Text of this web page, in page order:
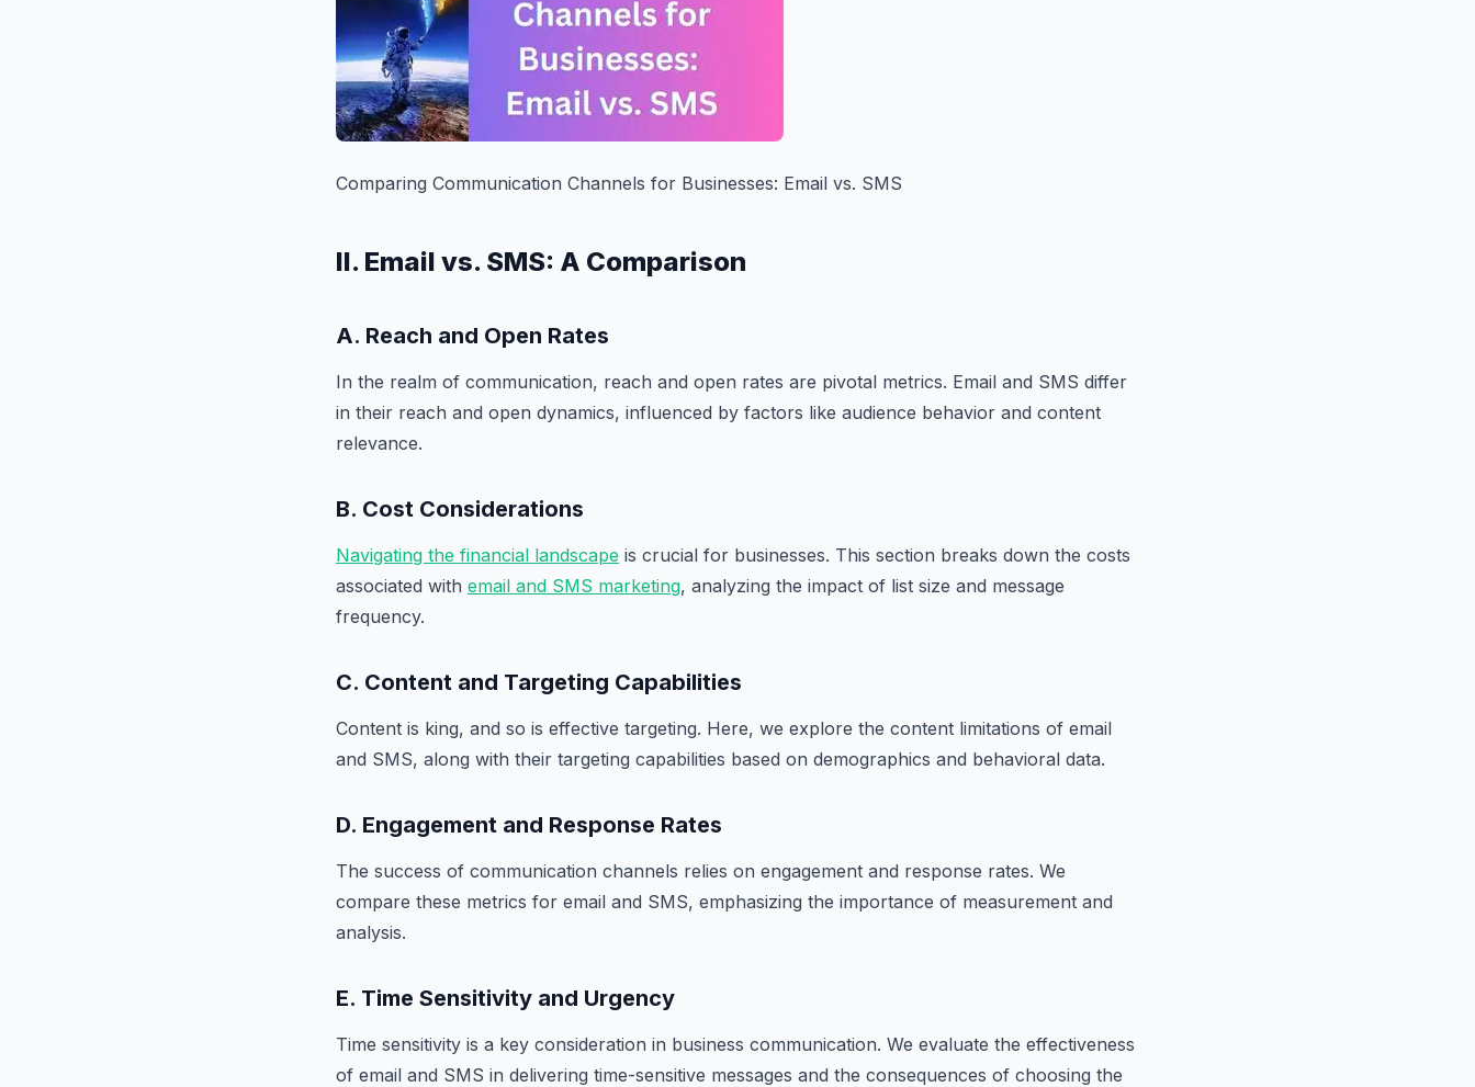
Comparing Communication Channels for Businesses: Email vs. SMS
II. Email vs. SMS: A Comparison
A. Reach and Open Rates
In the realm of communication, reach and open rates are pivotal metrics. Email and SMS differ
in their reach and open dynamics, influenced by factors like audience behavior and content
relevance.
B. Cost Considerations
Navigating the financial landscape is crucial for businesses. This section breaks down the costs
associated with email and SMS marketing, analyzing the impact of list size and message
frequency.
C. Content and Targeting Capabilities
Content is king, and so is effective targeting. Here, we explore the content limitations of email
and SMS, along with their targeting capabilities based on demographics and behavioral data.
D. Engagement and Response Rates
The success of communication channels relies on engagement and response rates. We
compare these metrics for email and SMS, emphasizing the importance of measurement and
analysis.
E. Time Sensitivity and Urgency
Time sensitivity is a key consideration in business communication. We evaluate the effectiveness
of email and SMS in delivering time-sensitive messages and the consequences of choosing the